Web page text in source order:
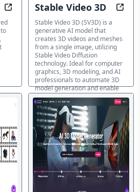
Text-to-CAD Magic: Designs
Stable Video 3D
Stable Video 3D (SV3D) is a
generative AI model that
creates 3D videos and meshes
from a single image, utilizing
Stable Video Diffusion
technology. Ideal for computer
graphics, 3D modeling, and AI
professionals to automate 3D
model generation and enable
novel view synthesis.
AI 3D Model Generator